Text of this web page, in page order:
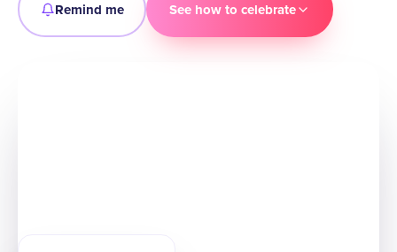
Remind me See how to celebrate